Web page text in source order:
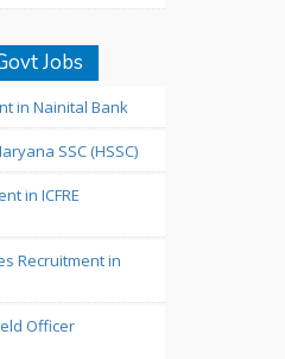
Jobs
in Nainital Bank
SSC (HSSC)
in ICFRE
Recruitment in
Officer